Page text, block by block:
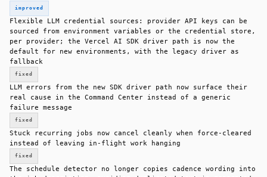
improved
Flexible LLM credential sources: provider API keys can be
sourced from environment variables or the credential store,
per provider; the Vercel AI SDK driver path is now the
default for new environments, with the legacy driver as
fallback
fixed
LLM errors from the new SDK driver path now surface their
real cause in the Command Center instead of a generic
failure message
fixed
Stuck recurring jobs now cancel cleanly when force-cleared
instead of leaving in-flight work hanging
fixed
The schedule detector no longer copies cadence wording into